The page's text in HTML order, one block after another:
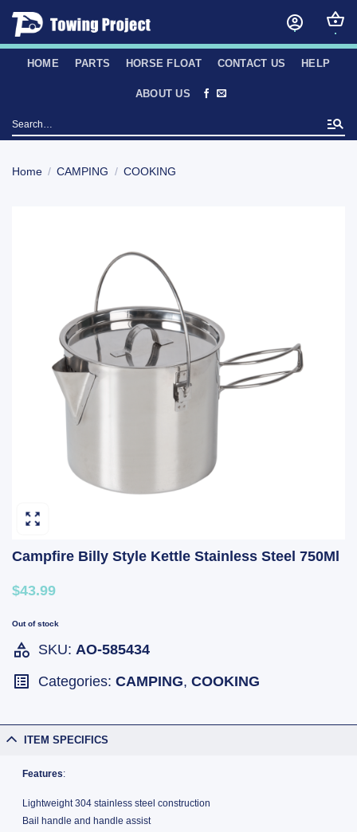
Skip
content
HOME PARTS HORSE FLOAT CONTACT US HELP
ABOUT US
Search
for:
Home / CAMPING / COOKING
Campfire Billy Style Kettle Stainless Steel 750Ml
$43.99
Out of stock
SKU: AO-585434
Categories: CAMPING, COOKING
ITEM SPECIFICS
Features:
Lightweight 304 stainless steel construction
Bail handle and handle assist